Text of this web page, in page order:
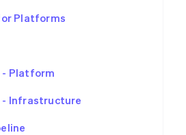
Platforms
- Platform
- Infrastructure